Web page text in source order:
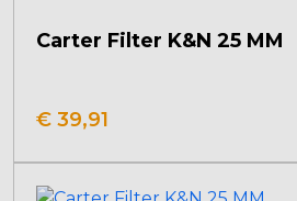
Carter Filter K&N 25 MM
€ 39,91